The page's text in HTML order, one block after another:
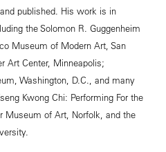
published. His work is in
the Solomon R. Guggenheim
Museum of Modern Art, San
Art Center, Minneapolis;
Washington, D.C., and many
Kwong Chi: Performing For the
Museum of Art, Norfolk, and the